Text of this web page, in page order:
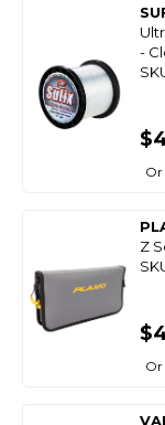
-
Or
Z
Or